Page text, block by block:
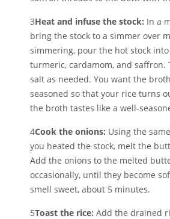
3Heat and infuse the stock: In a
bring the stock to a simmer over
simmering, pour the hot stock
turmeric, cardamom, and saffron.
salt as needed. You want the
seasoned so that your rice turns
the broth tastes like a well-
4Cook the onions: Using the
you heated the stock, melt the
Add the onions to the melted
occasionally, until they become
smell sweet, about 5 minutes.
5Toast the rice: Add the drained